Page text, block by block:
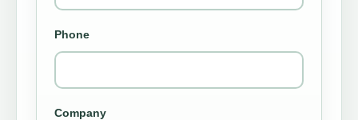
Phone
Company